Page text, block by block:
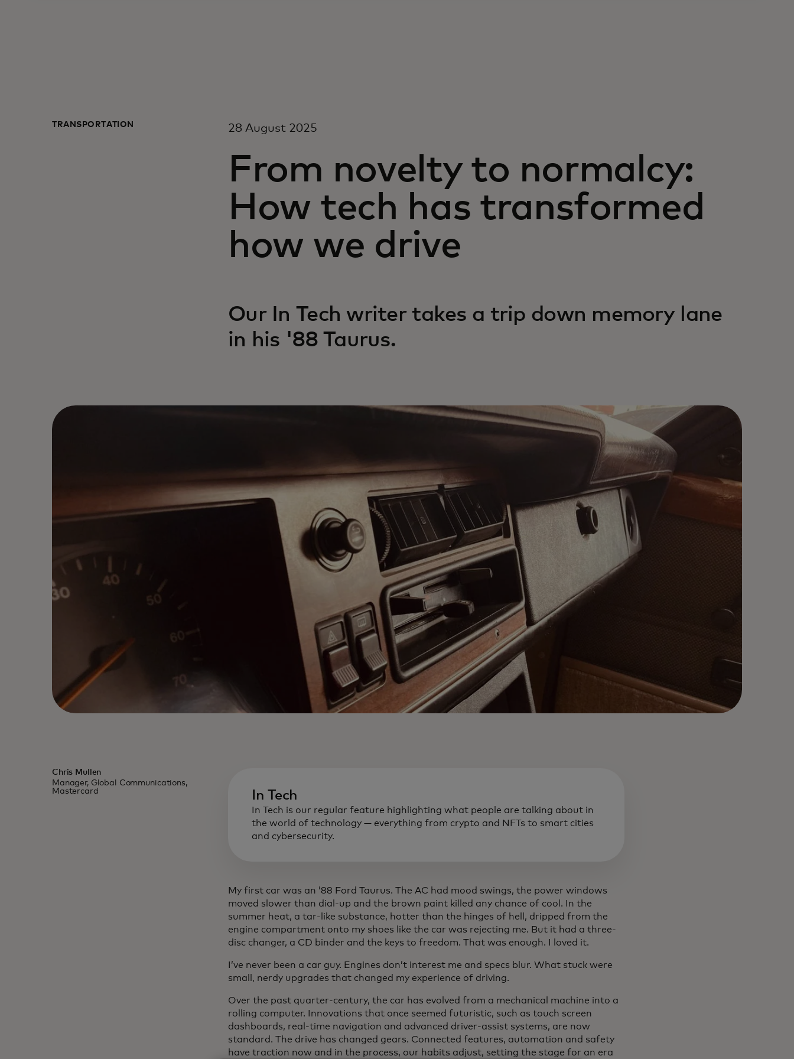
TRANSPORTATION 28 August 2025
From novelty to normalcy:
How tech has transformed
how we drive
Our In Tech writer takes a trip down memory lane
in his '88 Taurus.
Chris Mullen
Manager, Global Communications,
Mastercard
In Tech
In Tech is our regular feature highlighting what people are talking about in
the world of technology — everything from crypto and NFTs to smart cities
and cybersecurity.
My first car was an ’88 Ford Taurus. The AC had mood swings, the power windows
moved slower than dial-up and the brown paint killed any chance of cool. In the
summer heat, a tar-like substance, hotter than the hinges of hell, dripped from the
engine compartment onto my shoes like the car was rejecting me. But it had a three-
disc changer, a CD binder and the keys to freedom. That was enough. I loved it.
I’ve never been a car guy. Engines don’t interest me and specs blur. What stuck were
small, nerdy upgrades that changed my experience of driving.
Over the past quarter-century, the car has evolved from a mechanical machine into a
rolling computer. Innovations that once seemed futuristic, such as touch screen
dashboards, real-time navigation and advanced driver-assist systems, are now
standard. The drive has changed gears. Connected features, automation and safety
have traction now and in the process, our habits adjust, setting the stage for an era